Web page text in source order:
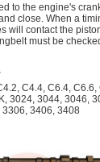
to the engine's
close. When a
will contact the
must be
C4.4, C6.4,
3024, 3044, 3046,
3406, 3408